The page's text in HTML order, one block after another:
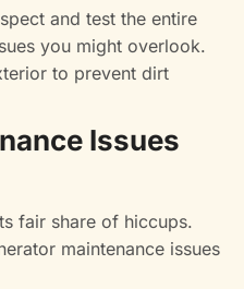
and test the entire
you might overlook.
to prevent dirt
Issues
fair share of hiccups.
maintenance issues